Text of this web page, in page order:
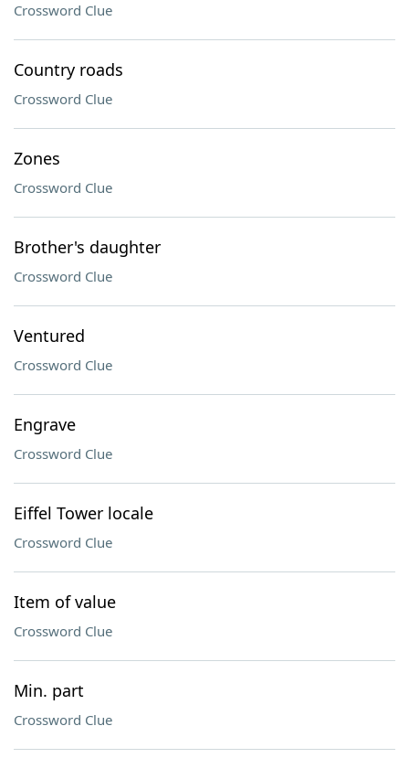
Crossword Clue
Country roads
Crossword Clue
Zones
Crossword Clue
Brother's daughter
Crossword Clue
Ventured
Crossword Clue
Engrave
Crossword Clue
Eiffel Tower locale
Crossword Clue
Item of value
Crossword Clue
Min. part
Crossword Clue